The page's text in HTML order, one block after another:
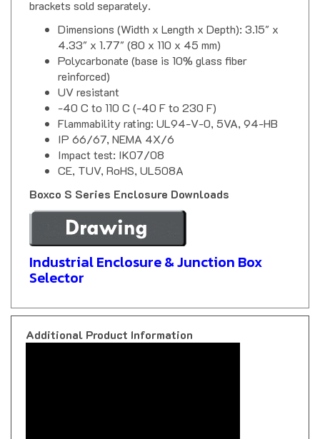
Dimensions (Width x Length x Depth): 3.15" x
4.33" x 1.77" (80 x 110 x 45 mm)
Polycarbonate (base is 10% glass fiber
reinforced)
UV resistant
-40 C to 110 C (-40 F to 230 F)
Flammability rating: UL94-V-0, 5VA, 94-HB
IP 66/67, NEMA 4X/6
Impact test: IK07/08
CE, TUV, RoHS, UL508A
Boxco S Series Enclosure Downloads
Industrial Enclosure & Junction Box
Selector
Additional Product Information